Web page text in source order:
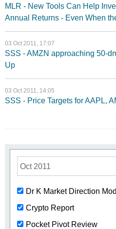
MLR - New Tools Can Help
Annual Returns - Even When
03 Oct 2011, 17:07
SSS - AMZN approaching 50-
Up
03 Oct 2011, 14:05
SSS - Price Targets for AAPL,
Oct 2011
Dr K Market Direction
Crypto Report
Pocket Pivot Review